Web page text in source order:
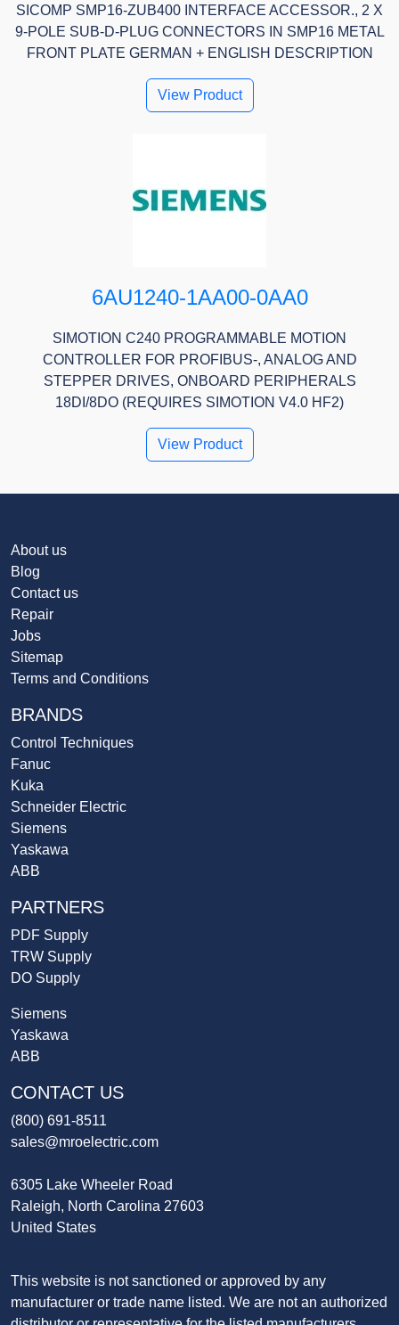
SICOMP SMP16-ZUB400 INTERFACE ACCESSOR., 2 X
9-POLE SUB-D-PLUG CONNECTORS IN SMP16 METAL
FRONT PLATE GERMAN + ENGLISH DESCRIPTION
View Product
6AU1240-1AA00-0AA0
SIMOTION C240 PROGRAMMABLE MOTION
CONTROLLER FOR PROFIBUS-, ANALOG AND
STEPPER DRIVES, ONBOARD PERIPHERALS
18DI/8DO (REQUIRES SIMOTION V4.0 HF2)
View Product
About us
Blog
Contact us
Repair
Jobs
Sitemap
Terms and Conditions
BRANDS
Control Techniques
Fanuc
Kuka
Schneider Electric
Siemens
Yaskawa
ABB
PARTNERS
PDF Supply
TRW Supply
DO Supply
Siemens
Yaskawa
ABB
CONTACT US
(800) 691-8511
sales@mroelectric.com
6305 Lake Wheeler Road
Raleigh, North Carolina 27603
United States
This website is not sanctioned or approved by any
manufacturer or trade name listed. We are not an authorized